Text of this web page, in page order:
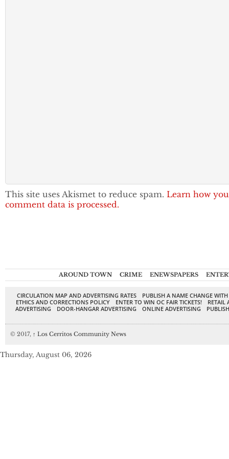
This site uses Akismet to reduce spam. Learn how
comment data is processed.
AROUND TOWN CRIME ENEWSPAPERS
CIRCULATION MAP AND ADVERTISING RATES
PUBLISH A NAME CHANGE
ETHICS AND CORRECTIONS POLICY
ENTER TO WIN OC FAIR TICKETS!
RETAIL
ADVERTISING
DOOR-HANGAR ADVERTISING ONLINE ADVERTISING
© 2017, ↑ Los Cerritos Community News
Thursday, August 06, 2026